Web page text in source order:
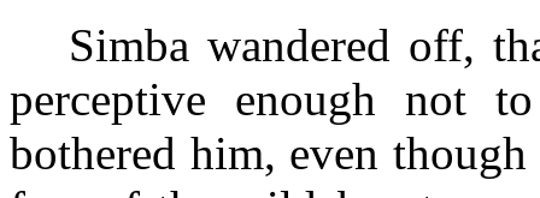
Simba wandered off,
perceptive enough not
bothered him, even